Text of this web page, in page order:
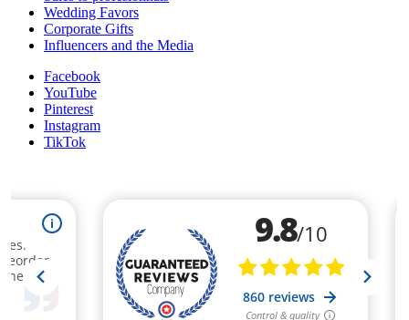
Wedding Favors
Corporate Gifts
Influencers and the Media
Facebook
YouTube
Pinterest
Instagram
TikTok